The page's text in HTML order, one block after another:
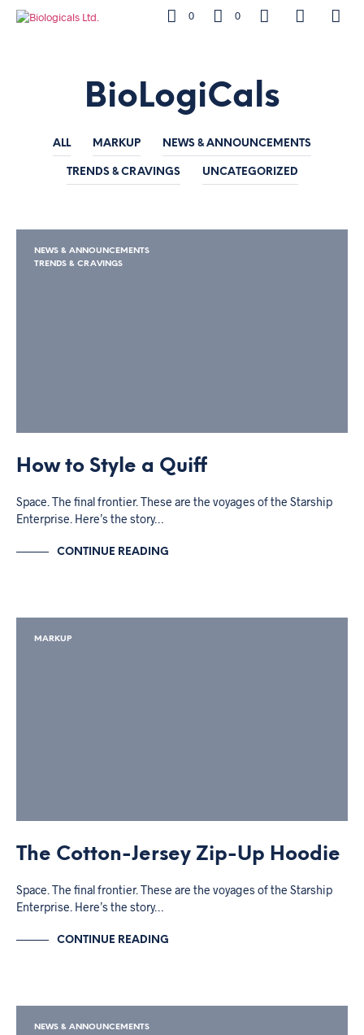
0 0
BioLogiCals
ALL MARKUP NEWS & ANNOUNCEMENTS
TRENDS & CRAVINGS UNCATEGORIZED
NEWS & ANNOUNCEMENTS
TRENDS & CRAVINGS
How to Style a Quiff
Space. The final frontier. These are the voyages of the Starship
Enterprise. Here’s the story…
CONTINUE READING
MARKUP
The Cotton-Jersey Zip-Up Hoodie
Space. The final frontier. These are the voyages of the Starship
Enterprise. Here’s the story…
CONTINUE READING
NEWS & ANNOUNCEMENTS